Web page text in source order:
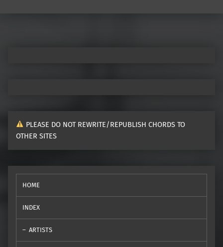
PLEASE DO NOT REWRITE/REPUBLISH CHORDS TO
OTHER SITES
HOME
INDEX
ARTISTS